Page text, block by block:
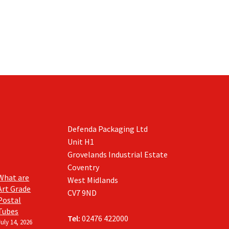
are
Grade
14, 2026
Defenda Packaging Ltd
Unit H1
Grovelands Industrial Estate
Coventry
West Midlands
CV7 9ND
Tel: 02476 422000